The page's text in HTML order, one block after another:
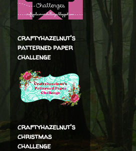
craftyhazelnut's
patterned paper
challenge
craftyhazelnut's
christmas
challenge